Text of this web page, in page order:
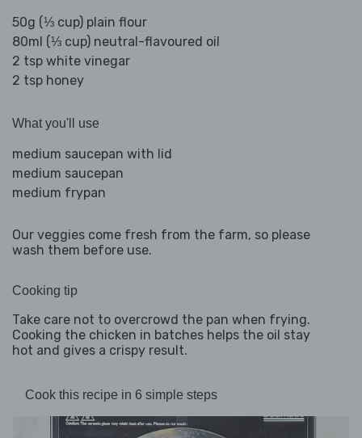
50g (⅓ cup) plain flour
80ml (⅓ cup) neutral-flavoured oil
2 tsp white vinegar
2 tsp honey
What you'll use
medium saucepan with lid
medium saucepan
medium frypan
Our veggies come fresh from the farm, so please
wash them before use.
Cooking tip
Take care not to overcrowd the pan when frying.
Cooking the chicken in batches helps the oil stay
hot and gives a crispy result.
Cook this recipe in 6 simple steps